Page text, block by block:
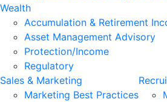
Wealth
Accumulation & Retirement
Asset Management Advisory
Protection/Income
Regulatory
Sales & Marketing
Marketing Best Practices